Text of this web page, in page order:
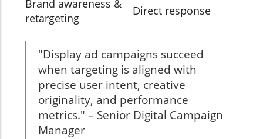
Brand awareness &
retargeting
Direct response
"Display ad campaigns succeed
when targeting is aligned with
precise user intent, creative
originality, and performance
metrics." – Senior Digital Campaign
Manager